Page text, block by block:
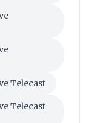
Telecast
Telecast